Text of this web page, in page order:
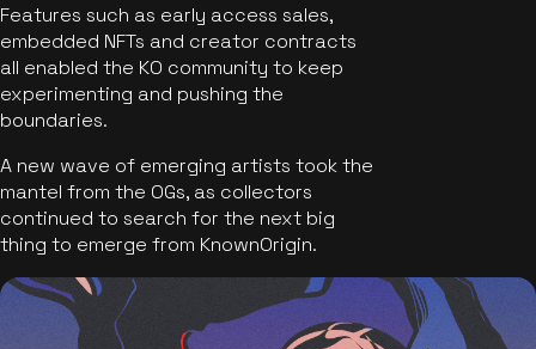
Features such as early access sales,
embedded NFTs and creator contracts
all enabled the KO community to keep
experimenting and pushing the
boundaries.
A new wave of emerging artists took the
mantel from the OGs, as collectors
continued to search for the next big
thing to emerge from KnownOrigin.